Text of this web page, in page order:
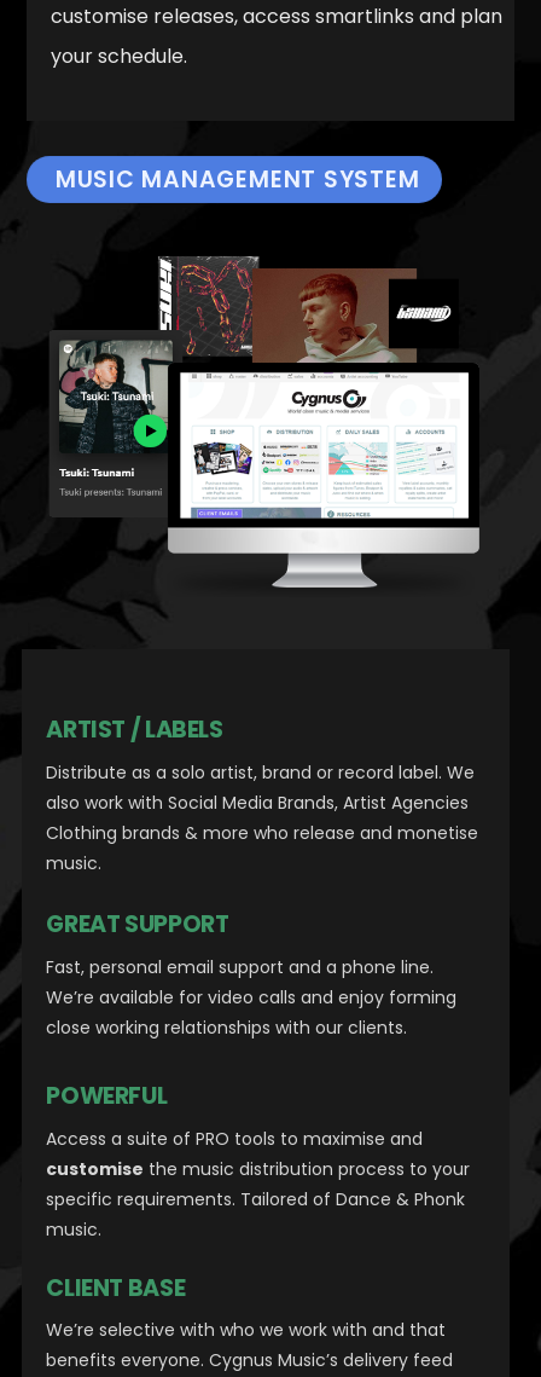
customise releases, access smartlinks and plan
your schedule.
MUSIC MANAGEMENT SYSTEM
ARTIST / LABELS
Distribute as a solo artist, brand or record label.We
also work with Social Media Brands, Artist Agencies
Clothing brands & more who release and monetise
music.
GREAT SUPPORT
Fast, personal email support and a phone line.
We’re available for video calls and enjoy forming
close working relationships with our clients.
POWERFUL
Access a suite of PRO tools to maximise and
customise the music distribution process to your
specific requirements. Tailored of Dance & Phonk
music.
CLIENT BASE
We’re selective with who we work with and that
benefits everyone. Cygnus Music’s delivery feed